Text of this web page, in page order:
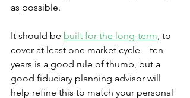
as possible.
It should be built for the long-term, to
cover at least one market cycle – ten
years is a good rule of thumb, but a
good fiduciary planning advisor will
help refine this to match your personal